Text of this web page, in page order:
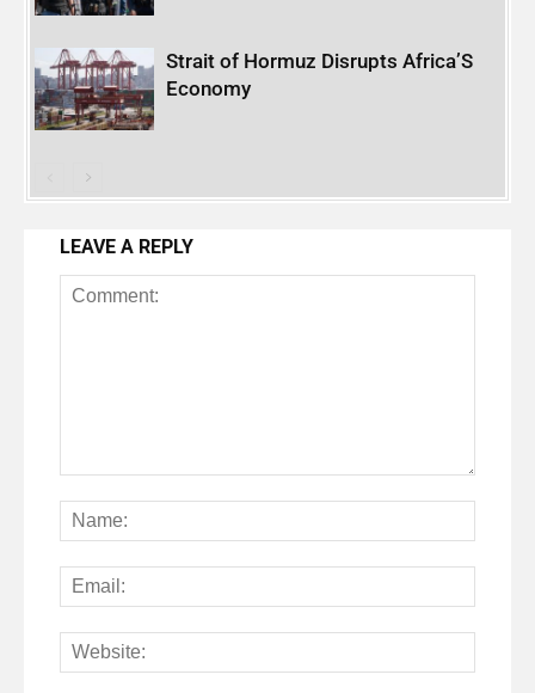
Strait of Hormuz Disrupts Africa’S
Economy
LEAVE A REPLY